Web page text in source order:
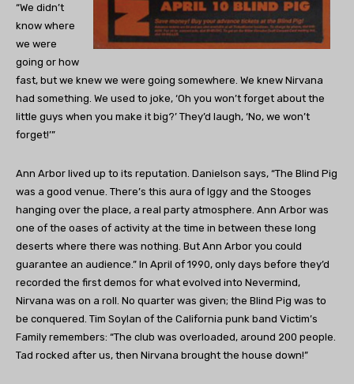
“We didn’t
know where
we were
going or how
fast, but we knew we were going somewhere. We knew Nirvana
had something. We used to joke, ‘Oh you won’t forget about the
little guys when you make it big?’ They’d laugh, ‘No, we won’t
forget!’”
Ann Arbor lived up to its reputation. Danielson says, “The Blind Pig
was a good venue. There’s this aura of Iggy and the Stooges
hanging over the place, a real party atmosphere. Ann Arbor was
one of the oases of activity at the time in between these long
deserts where there was nothing. But Ann Arbor you could
guarantee an audience.” In April of 1990, only days before they’d
recorded the first demos for what evolved into Nevermind,
Nirvana was on a roll. No quarter was given; the Blind Pig was to
be conquered. Tim Soylan of the California punk band Victim’s
Family remembers: “The club was overloaded, around 200 people.
Tad rocked after us, then Nirvana brought the house down!”